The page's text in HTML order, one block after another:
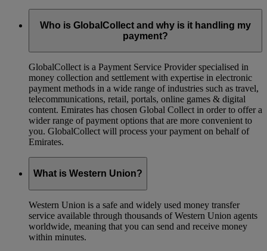
Who is GlobalCollect and why is it handling my
payment?
GlobalCollect is a Payment Service Provider specialised in
money collection and settlement with expertise in electronic
payment methods in a wide range of industries such as travel,
telecommunications, retail, portals, online games & digital
content. Emirates has chosen Global Collect in order to offer a
wider range of payment options that are more convenient to
you. GlobalCollect will process your payment on behalf of
Emirates.
What is Western Union?
Western Union is a safe and widely used money transfer
service available through thousands of Western Union agents
worldwide, meaning that you can send and receive money
within minutes.